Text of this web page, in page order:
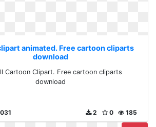
animated. Free cartoon cliparts
download
Cartoon Clipart. Free cartoon cliparts
download
185
0
2